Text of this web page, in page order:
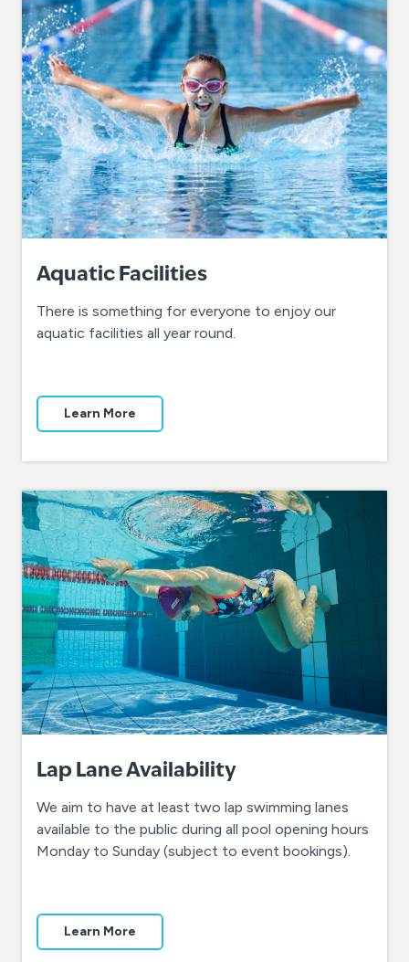
Aquatic Facilities
There is something for everyone to enjoy our
aquatic facilities all year round.
Learn More
Lap Lane Availability
We aim to have at least two lap swimming lanes
available to the public during all pool opening hours
Monday to Sunday (subject to event bookings).
Learn More